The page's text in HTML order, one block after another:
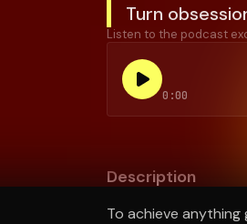
Turn
Listen to the podcast
0:00
Description
To achieve